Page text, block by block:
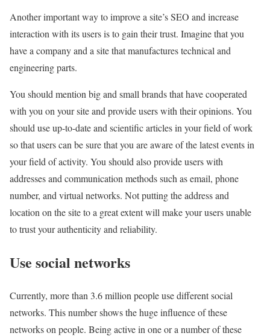
Another important way to improve a site’s SEO and increase
interaction with its users is to gain their trust. Imagine that you
have a company and a site that manufactures technical and
engineering parts.
You should mention big and small brands that have cooperated
with you on your site and provide users with their opinions. You
should use up-to-date and scientific articles in your field of work
so that users can be sure that you are aware of the latest events in
your field of activity. You should also provide users with
addresses and communication methods such as email, phone
number, and virtual networks. Not putting the address and
location on the site to a great extent will make your users unable
to trust your authenticity and reliability.
Use social networks
Currently, more than 3.6 million people use different social
networks. This number shows the huge influence of these
networks on people. Being active in one or a number of these